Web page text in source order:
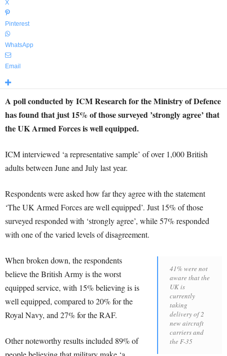
X
Pinterest
WhatsApp
Email
A poll conducted by ICM Research for the Ministry of Defence
has found that just 15% of those surveyed ’strongly agree’ that
the UK Armed Forces is well equipped.
ICM interviewed ‘a representative sample’ of over 1,000 British
adults between June and July last year.
Respondents were asked how far they agree with the statement
‘The UK Armed Forces are well equipped’. Just 15% of those
surveyed responded with ‘strongly agree’, while 57% responded
with one of the varied levels of disagreement.
41% were not
aware that the
UK is
currently
taking
delivery of 2
new aircraft
carriers and
the F-35
When broken down, the respondents
believe the British Army is the worst
equipped service, with 15% believing is is
well equipped, compared to 20% for the
Royal Navy, and 27% for the RAF.
Other noteworthy results included 89% of